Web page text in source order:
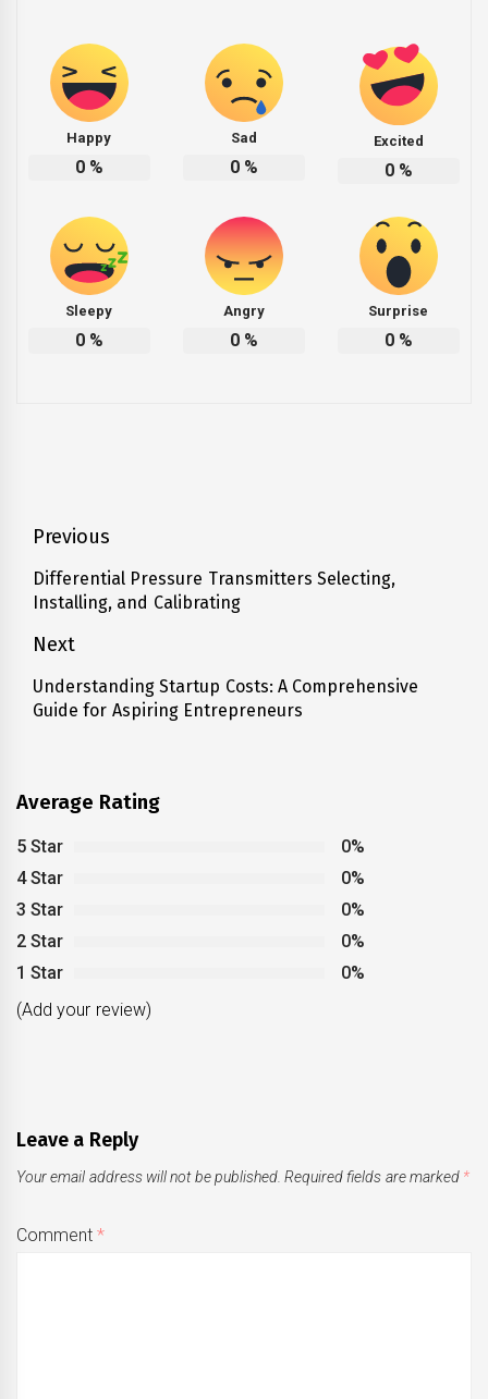
Happy
0%
Sad
0%
Excited
0%
Sleepy
0%
Angry
0%
Surprise
0%
Post
navigation
Previous
Previous
post:
Differential Pressure Transmitters Selecting,
Installing, and Calibrating
Next
Next
post:
Understanding Startup Costs: A Comprehensive
Guide for Aspiring Entrepreneurs
Average Rating
5 Star
0%
4 Star
0%
3 Star
0%
2 Star
0%
1 Star
0%
(Add your review)
Leave a Reply
Your email address will not be published. Required fields are marked *
Comment*